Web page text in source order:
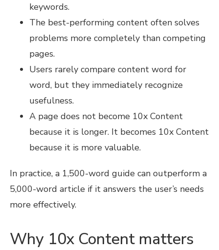
keywords.
The best-performing content often solves
problems more completely than competing
pages.
Users rarely compare content word for
word, but they immediately recognize
usefulness.
A page does not become 10x Content
because it is longer. It becomes 10x Content
because it is more valuable.
In practice, a 1,500-word guide can outperform a
5,000-word article if it answers the user’s needs
more effectively.
Why 10x Content matters